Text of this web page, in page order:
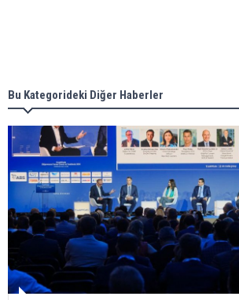
ceremony for 3 newbuilds
Bu Kategorideki Diğer Haberler